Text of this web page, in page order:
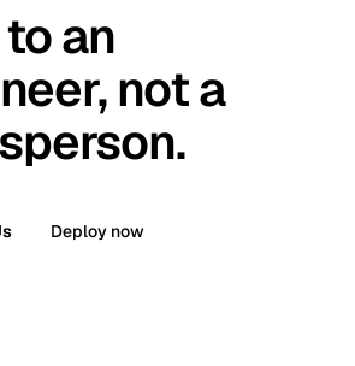
an
not a
Deploy now